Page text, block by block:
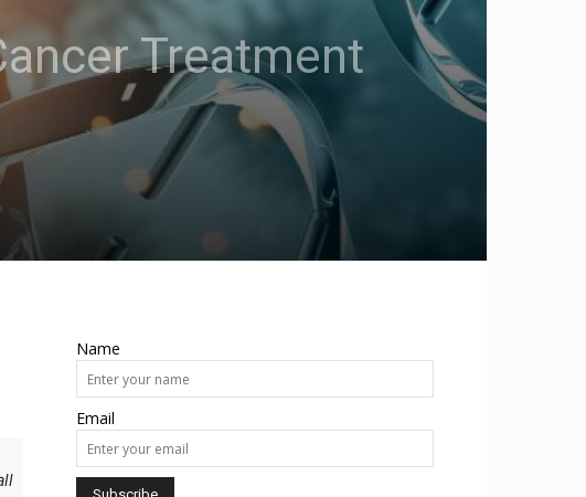
Treatment
Name
Email